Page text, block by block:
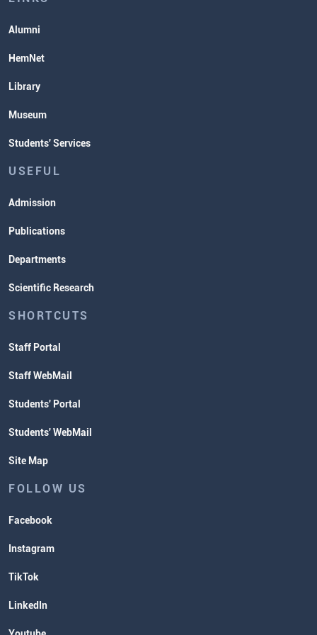
Alumni
HemNet
Library
Museum
Students' Services
USEFUL
Admission
Publications
Departments
Scientific Research
SHORTCUTS
Staff Portal
Staff WebMail
Students' Portal
Students' WebMail
Site Map
FOLLOW US
Facebook
Instagram
TikTok
LinkedIn